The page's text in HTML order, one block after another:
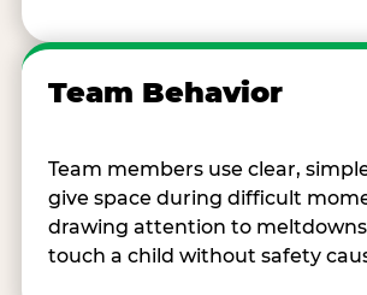
Team Behavior
Team members use clear,
give space during difficult
drawing attention to
touch a child without safety